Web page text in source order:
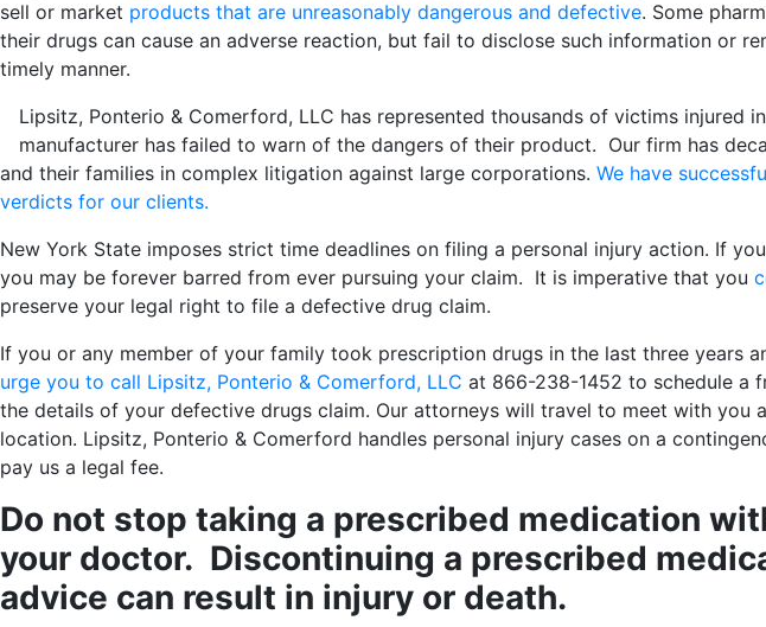
sell or market products that are unreasonably dangerous and defective. Some
their drugs can cause an adverse reaction, but fail to disclose such information or
timely manner.
Lipsitz, Ponterio & Comerford, LLC has represented thousands of victims injured
manufacturer has failed to warn of the dangers of their product. Our firm has
and their families in complex litigation against large corporations. We have
verdicts for our clients.
New York State imposes strict time deadlines on filing a personal injury action. If
you may be forever barred from ever pursuing your claim. It is imperative that you
preserve your legal right to file a defective drug claim.
If you or any member of your family took prescription drugs in the last three years
urge you to call Lipsitz, Ponterio & Comerford, LLC at 866-238-1452 to schedule a
the details of your defective drugs claim. Our attorneys will travel to meet with you
location. Lipsitz, Ponterio & Comerford handles personal injury cases on a
pay us a legal fee.
Do not stop taking a prescribed medication
your doctor. Discontinuing a prescribed
advice can result in injury or death.